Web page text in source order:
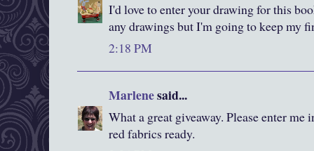
I'd love to enter your drawing for this
any drawings but I'm going to keep my
2:18 PM
Marlenesaid...
What a great giveaway. Please enter
red fabrics ready.